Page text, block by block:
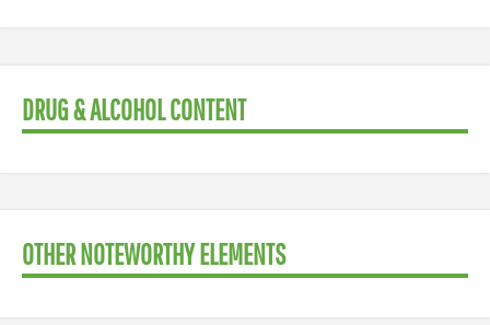
DRUG & ALCOHOL CONTENT
OTHER NOTEWORTHY ELEMENTS